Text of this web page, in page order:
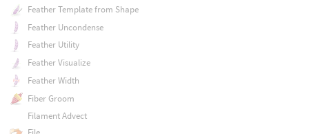
Feather Template from Shape
Feather Uncondense
Feather Utility
Feather Visualize
Feather Width
Fiber Groom
Filament Advect